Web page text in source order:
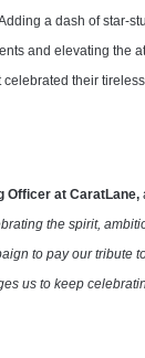
a dash of star-
and elevating the
their
Officer at CaratLane,
the spirit,
to pay our tribute
us to keep